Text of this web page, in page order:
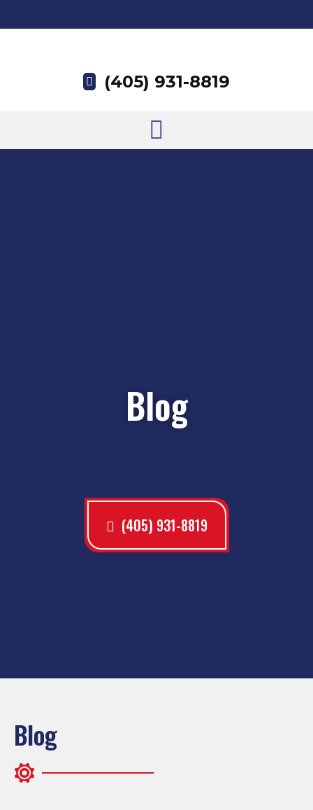
(405) 931-8819
Blog
(405) 931-8819
Blog